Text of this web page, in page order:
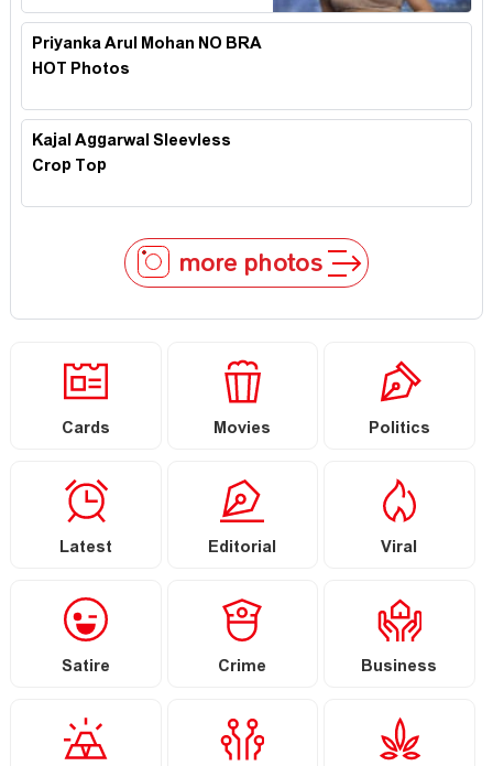
Priyanka Arul Mohan NO BRA
HOT Photos
Kajal Aggarwal Sleevless
Crop Top
more photos
Cards Movies Politics
Latest Editorial Viral
Satire Crime Business